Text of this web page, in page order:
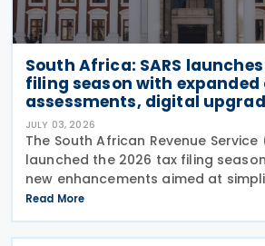
South Africa: SARS
filing season with
assessments, digital
JULY 03, 2026
The South African Revenue Service
launched the 2026 tax filing
new enhancements aimed at
process and broadening the
assessment programme. SARS
improvements
Read More